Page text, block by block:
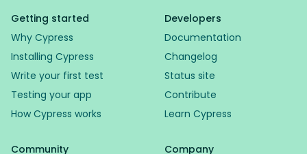
Getting started
Why Cypress
Installing Cypress
Write your first test
Testing your app
How Cypress works
Developers
Documentation
Changelog
Status site
Contribute
Learn Cypress
Community Company